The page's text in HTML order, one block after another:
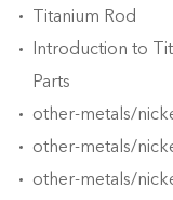
Titanium Rod
Introduction to
Parts
other-metals/
other-metals/
other-metals/